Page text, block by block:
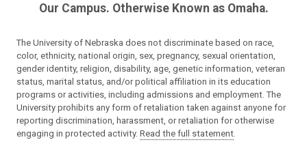
Our Campus. Otherwise Known as Omaha.
The University of Nebraska does not discriminate based on race,
color, ethnicity, national origin, sex, pregnancy, sexual orientation,
gender identity, religion, disability, age, genetic information, veteran
status, marital status, and/or political affiliation in its education
programs or activities, including admissions and employment. The
University prohibits any form of retaliation taken against anyone for
reporting discrimination, harassment, or retaliation for otherwise
engaging in protected activity. Read the full statement